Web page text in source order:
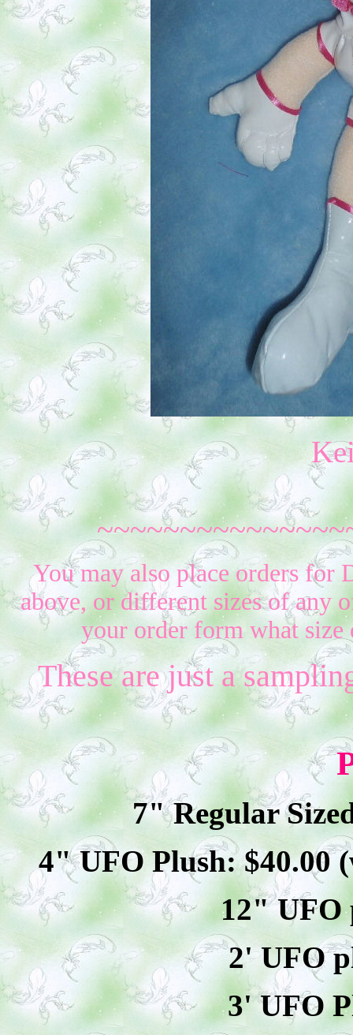
You may also place orders for
above, or different sizes of any
your order form what
These are just a
7" Regular
4" UFO Plush: $40.00
12" UFO
2' UFO
3' UFO